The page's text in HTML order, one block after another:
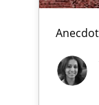
Tracing
From